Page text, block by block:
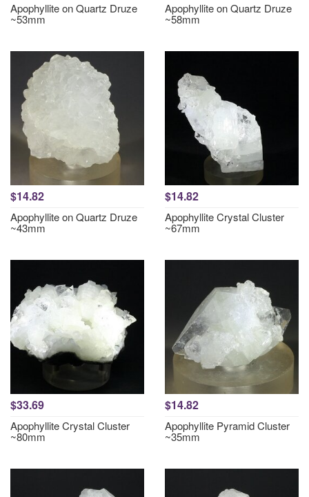
Apophyllite on Quartz Druze
~53mm
Apophyllite on Quartz Druze
~58mm
$14.82
Apophyllite on Quartz Druze
~43mm
$14.82
Apophyllite Crystal Cluster
~67mm
$33.69
Apophyllite Crystal Cluster
~80mm
$14.82
Apophyllite Pyramid Cluster
~35mm